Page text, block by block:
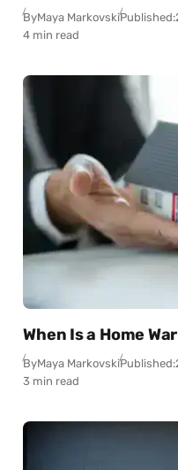
ByMaya MarkovskiPublished:
4 min read
When Is a Home
ByMaya MarkovskiPublished:
3 min read